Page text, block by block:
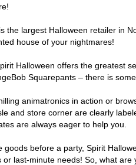
largest Halloween retailer in
house of your nightmares!
Halloween offers the greatest
Squarepants – there is
animatronics in action or
and store corner are clearly
are always eager to help you.
before a party, Spirit
last-minute needs! So, what